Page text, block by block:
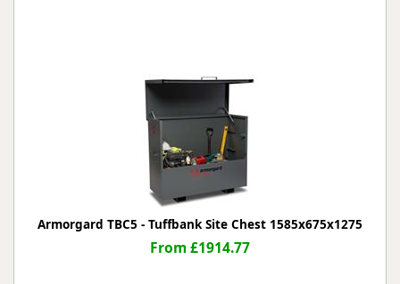
Armorgard TBC5 - Tuffbank Site Chest 1585x675x1275
From £1914.77